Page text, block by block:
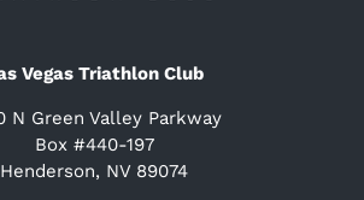
Vegas Triathlon Club
N Green Valley Parkway
Box #440-197
Henderson, NV 89074